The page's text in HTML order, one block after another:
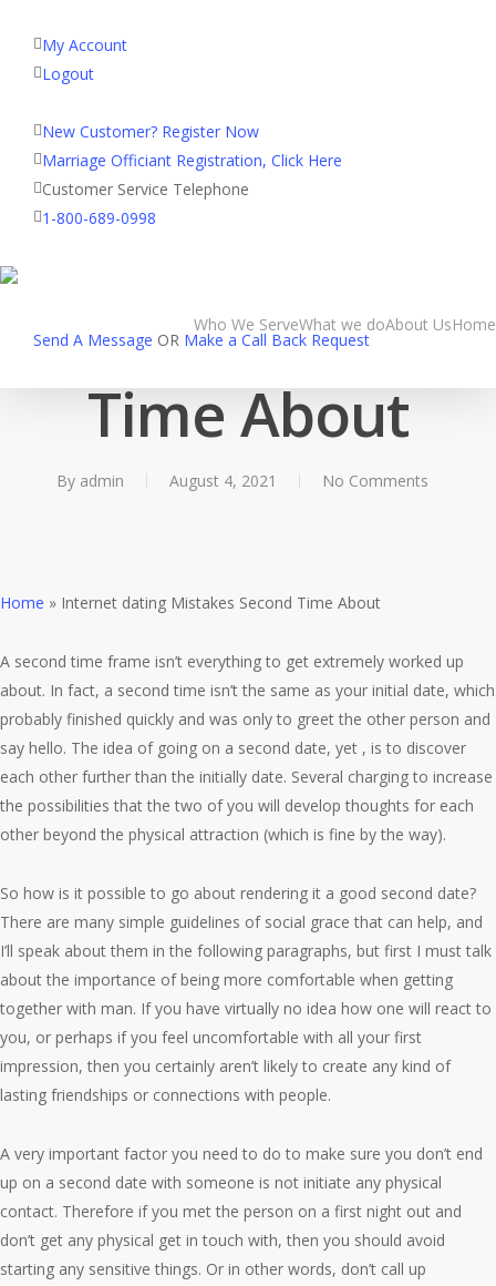
My Account
Logout
New Customer? Register Now
Marriage Officiant Registration, Click Here
Customer Service Telephone
1-800-689-0998
Home
About Us
What we do
Who We Serve
Send A Message OR Make a Call Back Request
Uncategorized
Mistakes Second
Time About
By admin August 4, 2021 No Comments
Home » Internet dating Mistakes Second Time About
A second time frame isn’t everything to get extremely worked up
about. In fact, a second time isn’t the same as your initial date, which
probably finished quickly and was only to greet the other person and
say hello. The idea of going on a second date, yet , is to discover
each other further than the initially date. Several charging to increase
the possibilities that the two of you will develop thoughts for each
other beyond the physical attraction (which is fine by the way).
So how is it possible to go about rendering it a good second date?
There are many simple guidelines of social grace that can help, and
I’ll speak about them in the following paragraphs, but first I must talk
about the importance of being more comfortable when getting
together with man. If you have virtually no idea how one will react to
you, or perhaps if you feel uncomfortable with all your first
impression, then you certainly aren’t likely to create any kind of
lasting friendships or connections with people.
A very important factor you need to do to make sure you don’t end
up on a second date with someone is not initiate any physical
contact. Therefore if you met the person on a first night out and
don’t get any physical get in touch with, then you should avoid
starting any sensitive things. Or in other words, don’t call up